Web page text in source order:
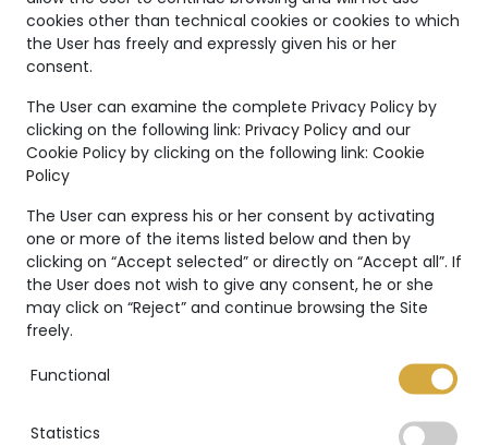
Unique
Creations
The Marco Valente High
Jewelry’s collection is even
more unique thanks to:
International warranty
cookies other than technical cookies or cookies to which
the User has freely and expressly given his or her
consent.
The User can examine the complete Privacy Policy by
clicking on the following link: Privacy Policy and our
Cookie Policy by clicking on the following link: Cookie
Policy
The User can express his or her consent by activating
one or more of the items listed below and then by
clicking on “Accept selected” or directly on “Accept all”. If
the User does not wish to give any consent, he or she
may click on “Reject” and continue browsing the Site
freely.
Functional
Statistics